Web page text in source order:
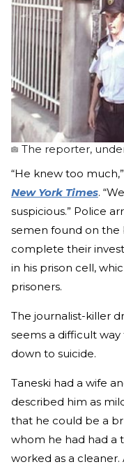
The reporter,
“He knew too
New York Times.
suspicious.” Police
semen found on the
complete their
in his prison cell,
prisoners.
The journalist-killer
seems a difficult
down to suicide.
Taneski had a wife
described him as
that he could be a
whom he had had a
worked as a